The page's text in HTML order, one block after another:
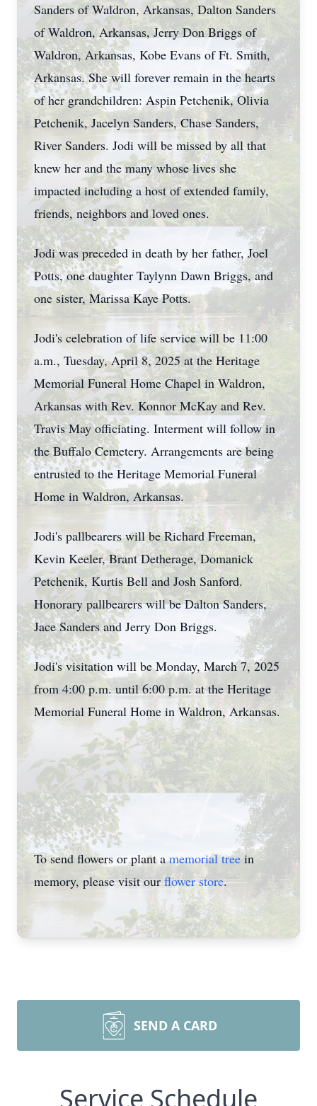
Sanders of Waldron, Arkansas, Dalton Sanders
of Waldron, Arkansas, Jerry Don Briggs of
Waldron, Arkansas, Kobe Evans of Ft. Smith,
Arkansas. She will forever remain in the hearts
of her grandchildren: Aspin Petchenik, Olivia
Petchenik, Jacelyn Sanders, Chase Sanders,
River Sanders. Jodi will be missed by all that
knew her and the many whose lives she
impacted including a host of extended family,
friends, neighbors and loved ones.
Jodi was preceded in death by her father, Joel
Potts, one daughter Taylynn Dawn Briggs, and
one sister, Marissa Kaye Potts.
Jodi's celebration of life service will be 11:00
a.m., Tuesday, April 8, 2025 at the Heritage
Memorial Funeral Home Chapel in Waldron,
Arkansas with Rev. Konnor McKay and Rev.
Travis May officiating. Interment will follow in
the Buffalo Cemetery. Arrangements are being
entrusted to the Heritage Memorial Funeral
Home in Waldron, Arkansas.
Jodi's pallbearers will be Richard Freeman,
Kevin Keeler, Brant Detherage, Domanick
Petchenik, Kurtis Bell and Josh Sanford.
Honorary pallbearers will be Dalton Sanders,
Jace Sanders and Jerry Don Briggs.
Jodi's visitation will be Monday, March 7, 2025
from 4:00 p.m. until 6:00 p.m. at the Heritage
Memorial Funeral Home in Waldron, Arkansas.
To send flowers or plant amemorial treein
memory, please visit ourflower store.
SEND A CARD
Service Schedule